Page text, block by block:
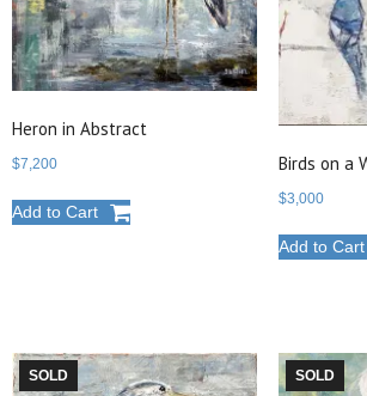
Heron in Abstract
$7,200
Add to Cart
Birds on a
$3,000
Add to Cart
SOLD SOLD